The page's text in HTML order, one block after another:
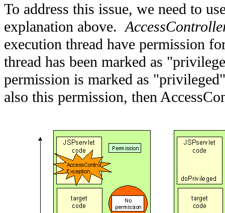
To address this issue, we need to
explanation above.
execution thread have permission
thread has been marked as
permission is marked as
also this permission, then